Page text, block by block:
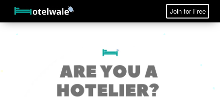
Join for Free